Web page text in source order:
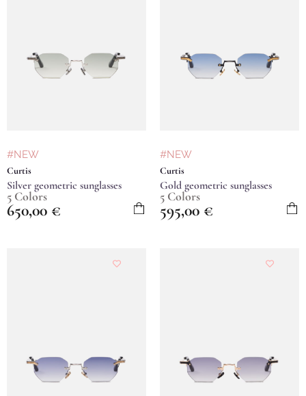
#NEW
Curtis
Silver geometric sunglasses
5 Colors
650,00 €
#NEW
Curtis
Gold geometric sunglasses
5 Colors
595,00 €